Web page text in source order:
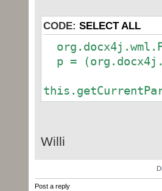
w:eastAsia=\"MS
" </
" <w:t>"
" </
"</
);
CODE: SELECT ALL
p =
Willi
Post a reply